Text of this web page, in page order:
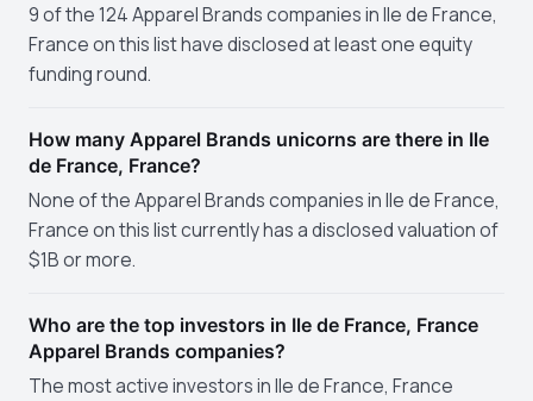
9 of the 124 Apparel Brands companies in Ile de France,
France on this list have disclosed at least one equity
funding round.
How many Apparel Brands unicorns are there in Ile
de France, France?
None of the Apparel Brands companies in Ile de France,
France on this list currently has a disclosed valuation of
$1B or more.
Who are the top investors in Ile de France, France
Apparel Brands companies?
The most active investors in Ile de France, France